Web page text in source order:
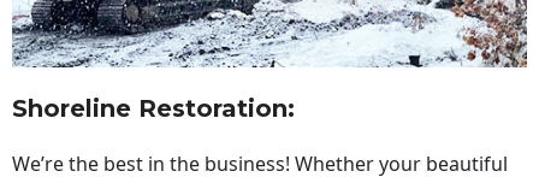
Shoreline Restoration:
We’re the best in the business! Whether your beautiful